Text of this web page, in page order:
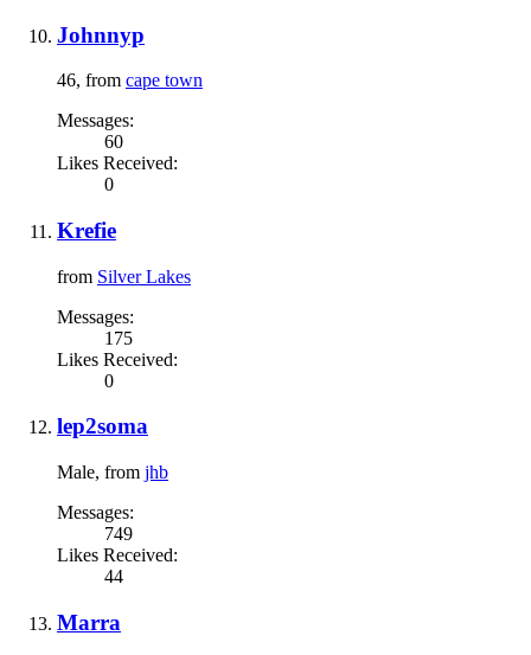
Johnnyp
46, from cape town
Messages:
60
Likes Received:
0
Krefie
from Silver Lakes
Messages:
175
Likes Received:
0
lep2soma
Male, from jhb
Messages:
749
Likes Received:
44
Marra